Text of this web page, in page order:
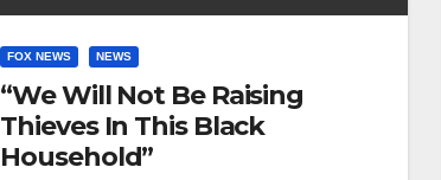
FOX NEWS NEWS
“We Will Not Be Raising
Thieves In This Black
Household”